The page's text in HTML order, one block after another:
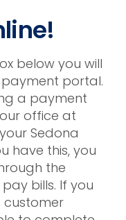
below you will
portal.
a payment
office at
Sedona
have this, you
the
bills. If you
customer